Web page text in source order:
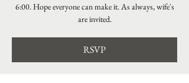
6:00. Hope everyone can make it. As always, wife's
are invited.
RSVP